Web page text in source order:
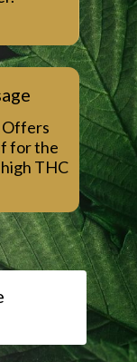
Offers
for the
THC